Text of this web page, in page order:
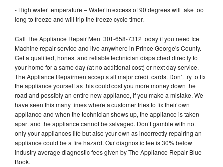
- High water temperature – Water in excess of 90 degrees will take too
long to freeze and will trip the freeze cycle timer.
Call The Appliance Repair Men 301-658-7312 today if you need Ice
Machine repair service and live anywhere in Prince George's County.
Get a qualified, honest and reliable technician dispatched directly to
your home for a same day (at no additional cost) or next day service.
The Appliance Repairmen accepts all major credit cards. Don’t try to fix
the appliance yourself as this could cost you more money down the
road and possibly an entire new appliance, if you make a mistake. We
have seen this many times where a customer tries to fix their own
appliance and when the technician shows up, the appliance is taken
apart and the appliance cannot be salvaged. Don’t gamble with not
only your appliances life but also your own as incorrectly repairing an
appliance could be a fire hazard. Our diagnostic fee is 30% below
industry average diagnostic fees given by The Appliance Repair Blue
Book.